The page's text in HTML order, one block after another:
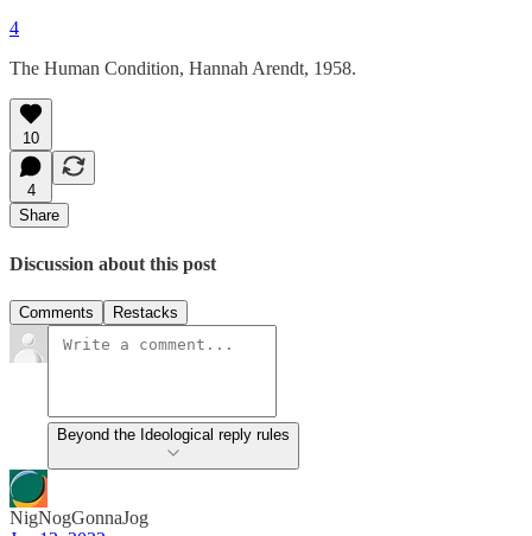
4
The Human Condition, Hannah Arendt, 1958.
10
4
Share
Discussion about this post
Comments Restacks
Beyond the Ideological reply rules
NigNogGonnaJog